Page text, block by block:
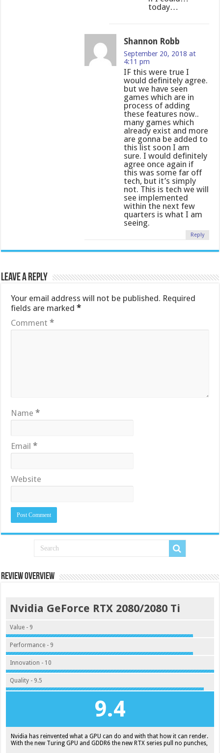
today…
Shannon Robb
September 20, 2018 at
4:11 pm
IF this were true I
would definitely agree.
but we have seen
games which are in
process of adding
these features now..
many games which
already exist and more
are gonna be added to
this list soon I am
sure. I would definitely
agree once again if
this was some far off
tech, but it’s simply
not. This is tech we will
see implemented
within the next few
quarters is what I am
seeing.
Reply
Leave a Reply
Your email address will not be published. Required
fields are marked*
Comment*
Name*
Email*
Website
Review Overview
Nvidia GeForce RTX 2080/2080 Ti
Value - 9
Performance - 9
Innovation - 10
Quality - 9.5
9.4
Nvidia has reinvented what a GPU can do and with that how it can render.
With the new Turing GPU and GDDR6 the new RTX series pull no punches,